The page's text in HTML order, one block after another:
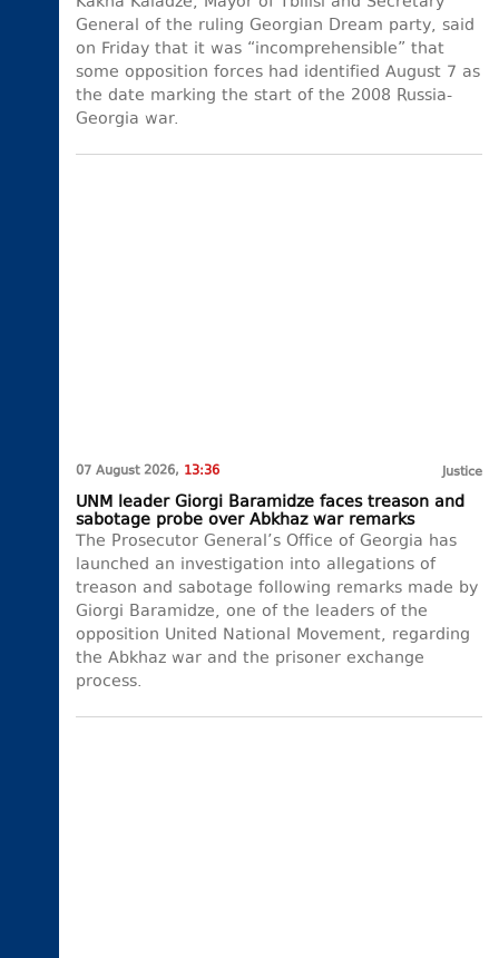
General of the ruling Georgian Dream party, said
on Friday that it was “incomprehensible” that
some opposition forces had identified August 7 as
the date marking the start of the 2008 Russia-
Georgia war.
07 August 2026, 13:36 Justice
UNM leader Giorgi Baramidze faces treason and
sabotage probe over Abkhaz war remarks
The Prosecutor General’s Office of Georgia has
launched an investigation into allegations of
treason and sabotage following remarks made by
Giorgi Baramidze, one of the leaders of the
opposition United National Movement, regarding
the Abkhaz war and the prisoner exchange
process.